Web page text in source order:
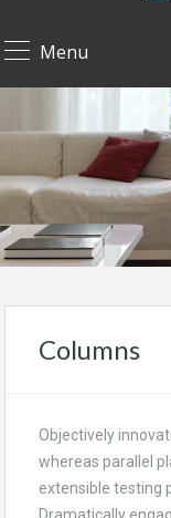
Menu
Columns
Objectively
whereas parallel
extensible testing